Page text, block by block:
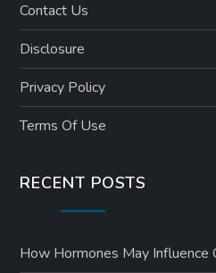
Contact Us
Disclosure
Privacy Policy
Terms Of Use
RECENT POSTS
How Hormones May Influence